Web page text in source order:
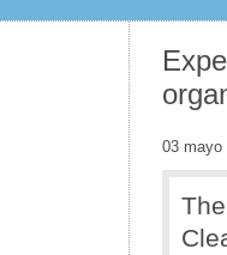
03 mayo